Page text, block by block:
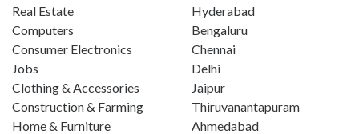
Real Estate
Computers
Consumer Electronics
Jobs
Clothing & Accessories
Construction & Farming
Home & Furniture
Hyderabad
Bengaluru
Chennai
Delhi
Jaipur
Thiruvanantapuram
Ahmedabad